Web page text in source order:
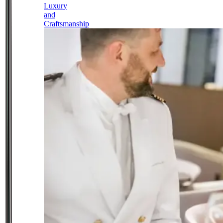
Luxury
and
Craftsmanship